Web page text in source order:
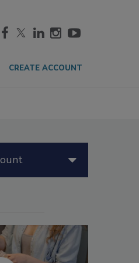
CREATE ACCOUNT